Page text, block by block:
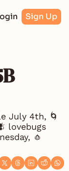
Sign Up
July 4th, 🌀
lovebugs
🧄